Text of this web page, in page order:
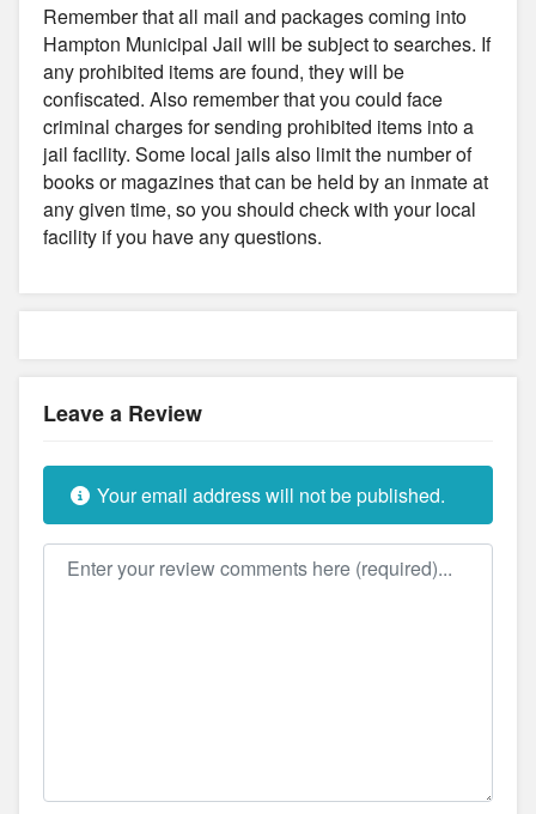
Remember that all mail and packages coming into
Hampton Municipal Jail will be subject to searches. If
any prohibited items are found, they will be
confiscated. Also remember that you could face
criminal charges for sending prohibited items into a
jail facility. Some local jails also limit the number of
books or magazines that can be held by an inmate at
any given time, so you should check with your local
facility if you have any questions.
Leave a Review
Your email address will not be published.
Review text